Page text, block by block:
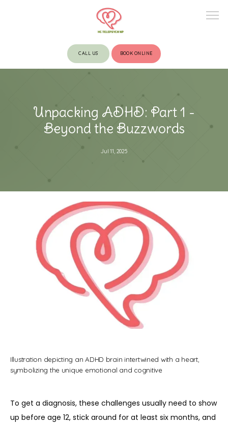
ABOUT
REVIEWS
CONTACT
CALL US BOOK ONLINE
Unpacking ADHD: Part 1 -
Beyond the Buzzwords
Jul 11, 2025
Illustration depicting an ADHD brain intertwined with a heart,
symbolizing the unique emotional and cognitive
To get a diagnosis, these challenges usually need to show
up before age 12, stick around for at least six months, and